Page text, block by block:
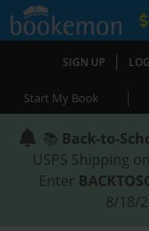
SIGN UP |
Start My Book |
📚 Back-to-
USPS Shipping
Enter
8/18/